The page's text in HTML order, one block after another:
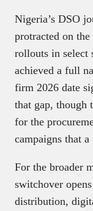
Nigeria’s DSO
protracted on
rollouts in select
achieved a full
firm 2026 date
that gap, though
for the
campaigns that
For the broader
switchover
distribution,